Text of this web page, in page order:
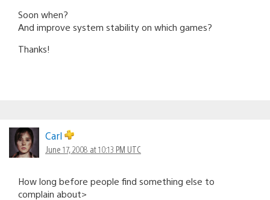
Soon when?
And improve system stability on which games?
Thanks!
Carl
June 17, 2008 at 10:13 PM UTC
How long before people find something else to
complain about>